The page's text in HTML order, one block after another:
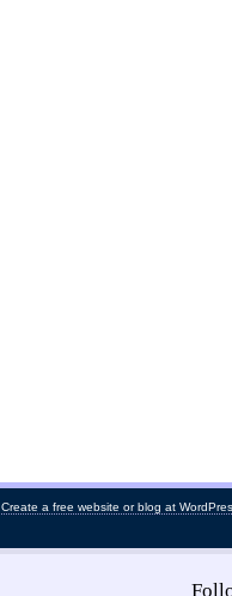
Create a free website or blog at